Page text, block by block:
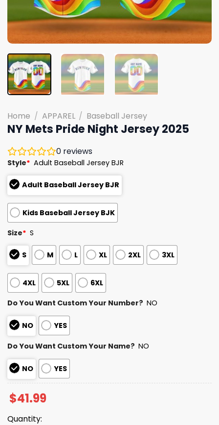
Home / APPAREL / Baseball Jersey
NY Mets Pride Night Jersey 2025
0 reviews
Style* Adult Baseball Jersey BJR
Adult Baseball Jersey BJR
Kids Baseball Jersey BJK
Size* S
S M L XL 2XL 3XL
4XL 5XL 6XL
Do You Want Custom Your Number? NO
NO YES
Do You Want Custom Your Name? NO
NO YES
$41.99
Quantity: